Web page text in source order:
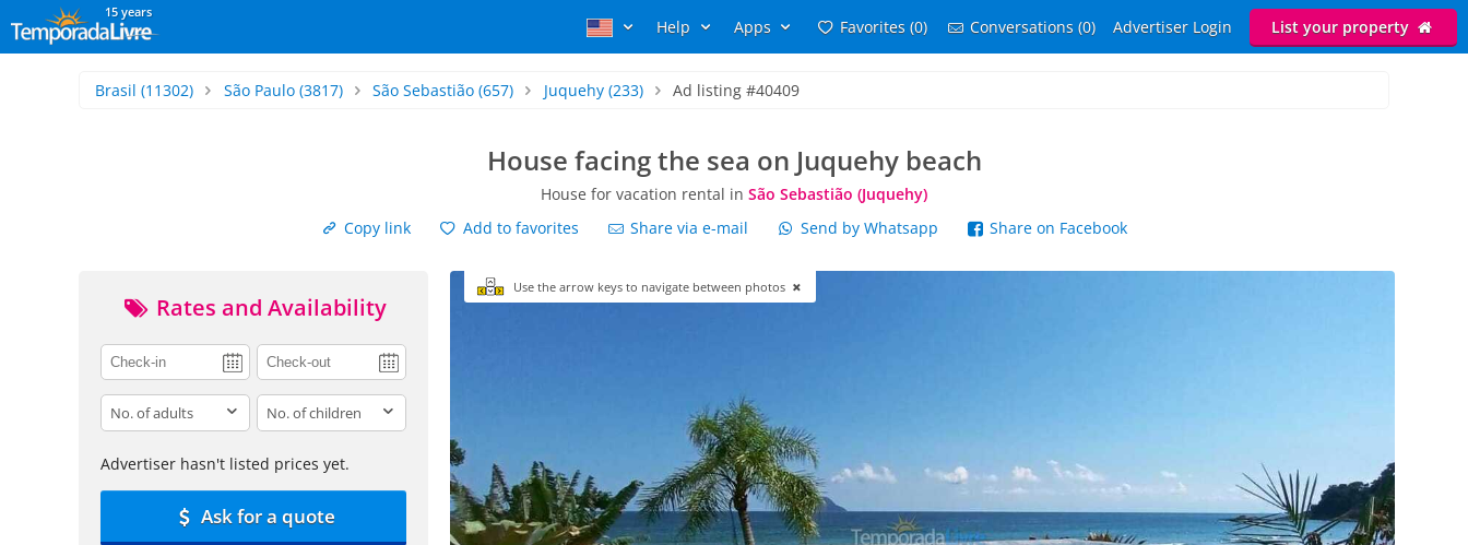
15 years
Help Apps Favorites (0) Conversations (0) Advertiser Login List your property
Brasil (11302) São Paulo(3817) São Sebastião (657) Juquehy(233) Ad listing #40409
House facing the sea on Juquehy beach
House for vacation rental in São Sebastião (Juquehy)
Copy link
Add to favorites Share via e-mail Send by Whatsapp Share on Facebook
Rates and Availability
adults children
Advertiser hasn't listed prices yet.
Ask for a quote
Use the arrow keys to navigate between photos